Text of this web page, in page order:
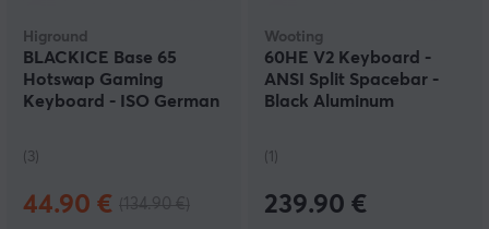
Higround
BLACKICE Base 65
Hotswap Gaming
Keyboard - ISO German
(3)
44.90 €
Wooting
60HE V2 Keyboard -
ANSI Split Spacebar -
Black Aluminum
(1)
239.90 €